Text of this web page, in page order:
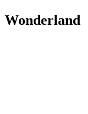
Wonderland